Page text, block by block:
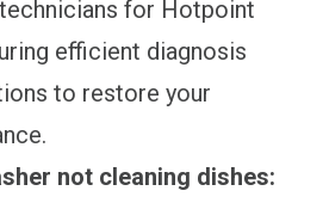
for Hotpoint
efficient diagnosis
to restore your
not cleaning dishes: